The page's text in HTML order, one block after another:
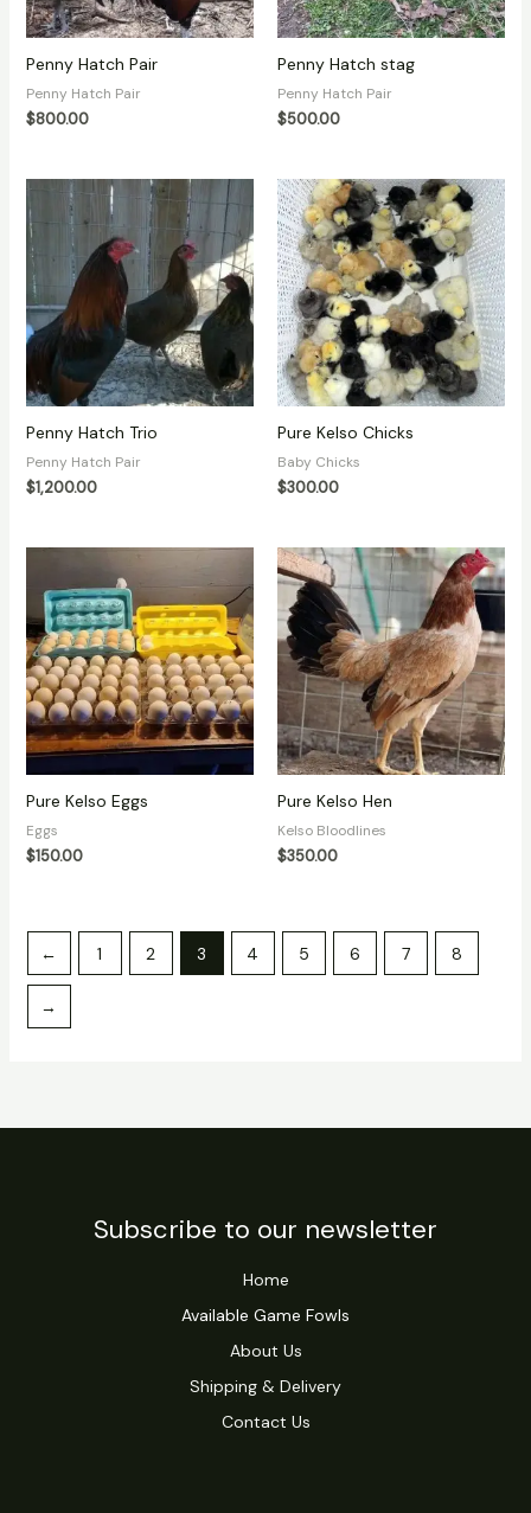
Penny Hatch Pair
Penny Hatch Pair
$800.00
Penny Hatch stag
Penny Hatch Pair
$500.00
Penny Hatch Trio
Penny Hatch Pair
$1,200.00
Pure Kelso Chicks
Baby Chicks
$300.00
Pure Kelso Eggs
Eggs
$150.00
Pure Kelso Hen
Kelso Bloodlines
$350.00
← 1 2 3 4 5 6 7 8
→
Subscribe to our newsletter
Home
Available Game Fowls
About Us
Shipping & Delivery
Contact Us